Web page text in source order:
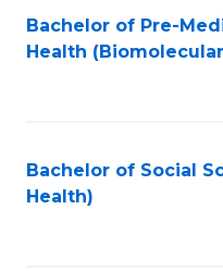
Bachelor of Pre-
Health
Bachelor of Social
Health)